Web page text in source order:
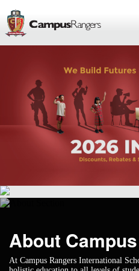
About Campus
At Campus Rangers International